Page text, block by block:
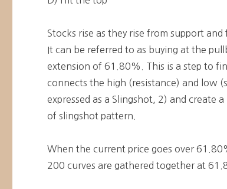
Stocks rise as they rise from support
It can be referred to as buying at the
extension of 61.80%. This is a step to
connects the high (resistance) and low
expressed as a Slingshot, 2) and create
of slingshot pattern.
When the current price goes over
200 curves are gathered together at